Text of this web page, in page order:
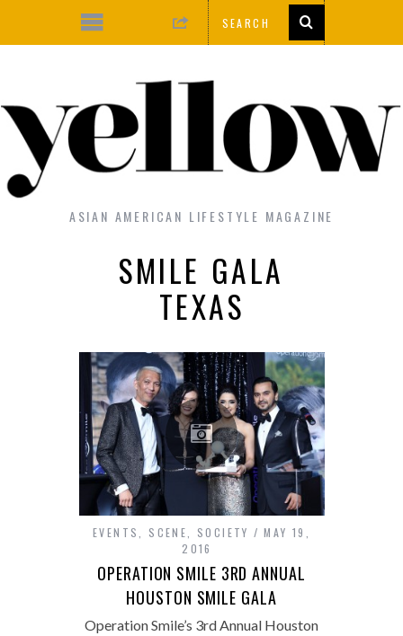
ASIAN AMERICAN LIFESTYLE MAGAZINE
SMILE GALA
TEXAS
EVENTS SCENE SOCIETY
MAY 19,
2016
OPERATION SMILE 3RD ANNUAL
HOUSTON SMILE GALA
Operation Smile’s 3rd Annual Houston